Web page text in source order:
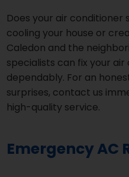
Does your air
cooling your house or
Caledon and the
specialists can fix your
dependably. For an
surprises, contact us
high-quality service.
Emergency AC